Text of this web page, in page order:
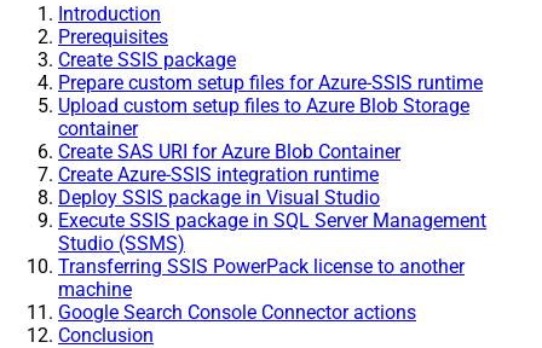
Introduction
Prerequisites
Create SSIS package
Prepare custom setup files for Azure-SSIS runtime
Upload custom setup files to Azure Blob Storage
container
Create SAS URI for Azure Blob Container
Create Azure-SSIS integration runtime
Deploy SSIS package in Visual Studio
Execute SSIS package in SQL Server Management
Studio (SSMS)
Transferring SSIS PowerPack license to another
machine
Google Search Console Connector actions
Conclusion